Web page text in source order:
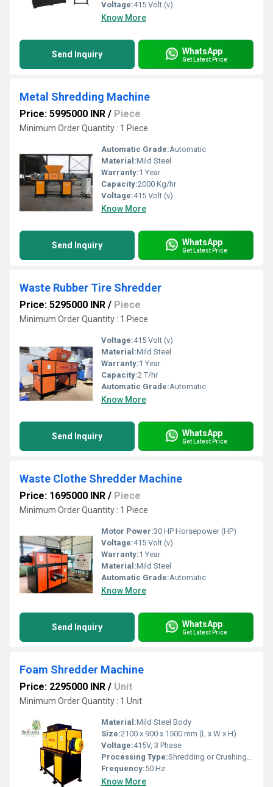
Voltage:415 Volt (v)
Know More
Send Inquiry WhatsApp
Get Latest Price
Metal Shredding Machine
Price: 5995000 INR / Piece
Minimum Order Quantity : 1 Piece
Automatic Grade:Automatic
Material:Mild Steel
Warranty:1 Year
Capacity:2000 Kg/hr
Voltage:415 Volt (v)
Know More
Send Inquiry WhatsApp
Get Latest Price
Waste Rubber Tire Shredder
Price: 5295000 INR / Piece
Minimum Order Quantity : 1 Piece
Voltage:415 Volt (v)
Material:Mild Steel
Warranty:1 Year
Capacity:2 T/hr
Automatic Grade:Automatic
Know More
Send Inquiry WhatsApp
Get Latest Price
Waste Clothe Shredder Machine
Price: 1695000 INR / Piece
Minimum Order Quantity : 1 Piece
Motor Power:30 HP Horsepower (HP)
Voltage:415 Volt (v)
Warranty:1 Year
Material:Mild Steel
Automatic Grade:Automatic
Know More
Send Inquiry WhatsApp
Get Latest Price
Foam Shredder Machine
Price: 2295000 INR / Unit
Minimum Order Quantity : 1 Unit
Material:Mild Steel Body
Size:2100 x 900 x 1500 mm (L x W x H)
Voltage:415V, 3 Phase
Processing Type:Shredding or Crushing of Foam
Frequency:50 Hz
Know More